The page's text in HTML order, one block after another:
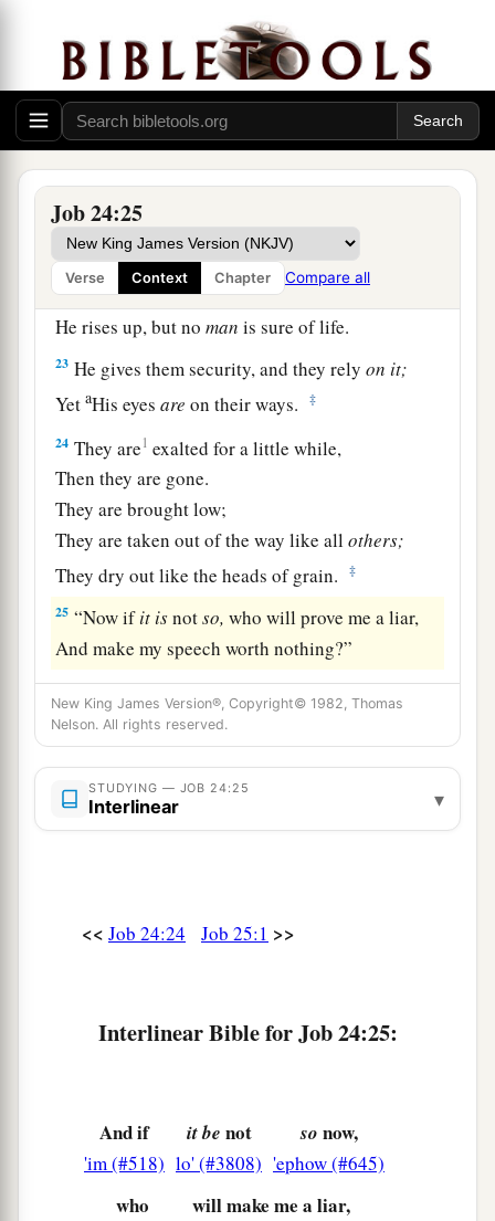
Job 24:25
Verse Context Chapter Compare all
20The womb shouldforget him,
The wormshould feed sweetly on him;
aHeshouldbe remembered no more,
And wickednessshouldbe broken like a tree. ‡
21For he1preys on the barrenwhodo not bear,
And does no good for the widow.
22“ButGoddraws the mighty away with His
power;
He rises up, but noman is sure of life.
23 He gives them security, and they relyon it;
YetaHis eyesare on their ways. ‡
24 They are1 exalted for a little while,
Then they are gone.
They are brought low;
They are taken out of the way like allothers;
They dry out like the heads of grain.
‡
25 “Now ifit isnotso, who will prove me a liar,
And make my speech worth nothing?”
New King James Version®, Copyright© 1982, Thomas
Nelson. All rights reserved.
STUDYING — JOB 24:25
Interlinear ▾
<< Job 24:24 Job 25:1 >>
Interlinear Bible for Job 24:25:
And if
'im (#518)
it be not
lo' (#3808)
so now,
'ephow (#645)
who will make me a liar,